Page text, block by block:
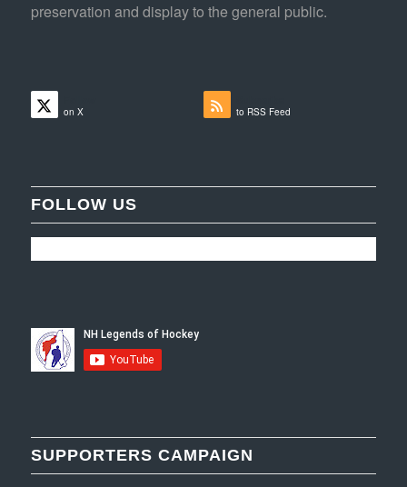
preservation and display to the general public.
on X to RSS Feed
FOLLOW US
SUPPORTERS CAMPAIGN